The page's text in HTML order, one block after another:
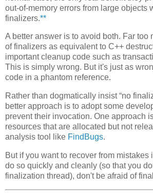
out-of-memory errors from large objects
finalizers.**
A better answer is to avoid both. Far too
of finalizers as equivalent to C++
important cleanup code such as
This is simply wrong. But it's just as
code in a phantom reference.
Rather than dogmatically insist “no
better approach is to adopt some
prevent their invocation. One approach
resources that are allocated but not
analysis tool like FindBugs.
But if you want to recover from mistakes
do so quickly and cleanly (so that you
finalization thread), don't be afraid of